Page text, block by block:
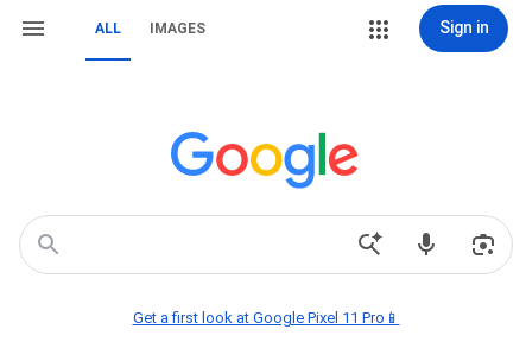
ALL IMAGES Sign in
Get a first look at Google Pixel 11 Pro📱